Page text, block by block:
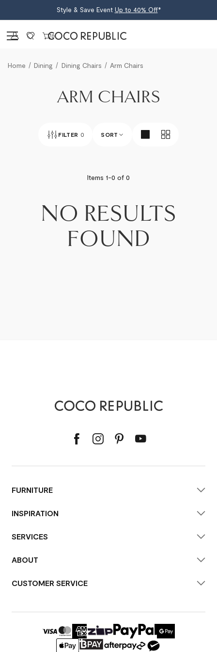
Style & Save Event Up to 40% Off*
Sign in 0
Home Dining Dining Chairs Arm Chairs
ARM CHAIRS
FILTER 0 SORT
PRICE - LOW TO HIGH
PRICE - HIGH TO LOW
Items 1-0 of 0
NO RESULTS
FOUND
FURNITURE
INSPIRATION
SERVICES
ABOUT
CUSTOMER SERVICE